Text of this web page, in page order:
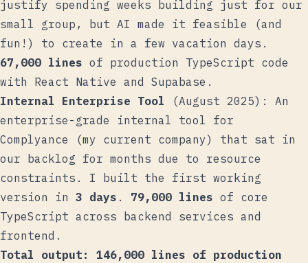
justify spending weeks building just for our
small group, but AI made it feasible (and
fun!) to create in a few vacation days.
67,000 lines of production TypeScript code
with React Native and Supabase.
Internal Enterprise Tool (August 2025): An
enterprise-grade internal tool for
Complyance (my current company) that sat in
our backlog for months due to resource
constraints. I built the first working
version in 3 days . 79,000 lines of core
TypeScript across backend services and
frontend.
Total output: 146,000 lines of production